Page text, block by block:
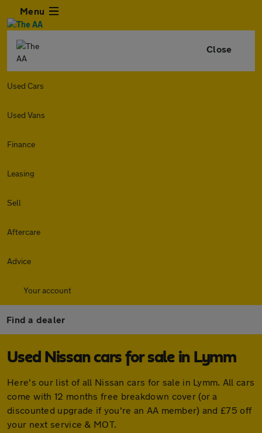
Menu
Close
Used Cars
Used Vans
Finance
Leasing
Sell
Aftercare
Advice
Your account
Find a dealer
Used Nissan cars for sale in Lymm
Here's our list of all Nissan cars for sale in Lymm. All cars
come with 12 months free breakdown cover (or a
discounted upgrade if you're an AA member) and £75 off
your next service & MOT.